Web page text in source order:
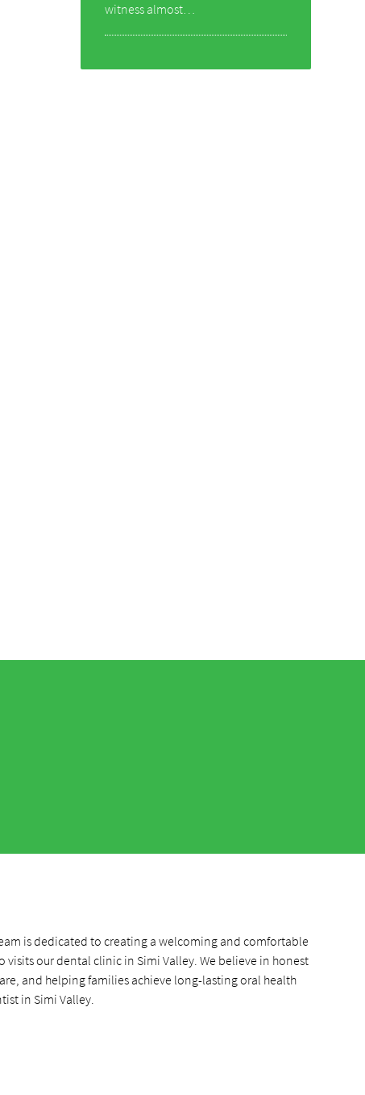
witness almost…
is dedicated to creating a welcoming and comfortable
our dental clinic in Simi Valley. We believe in honest
and helping families achieve long-lasting oral health
in Simi Valley.